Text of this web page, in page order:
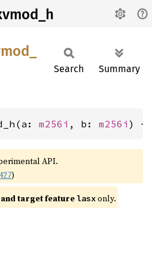
Search Summary
m256i , b: m256i ) -
API.
)
target featurelasxonly.